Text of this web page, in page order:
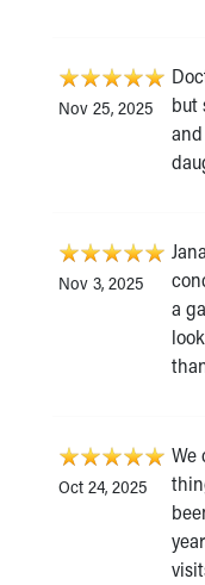
Nov 25, 2025
but
Nov 3, 2025
a
Oct 24, 2025
We